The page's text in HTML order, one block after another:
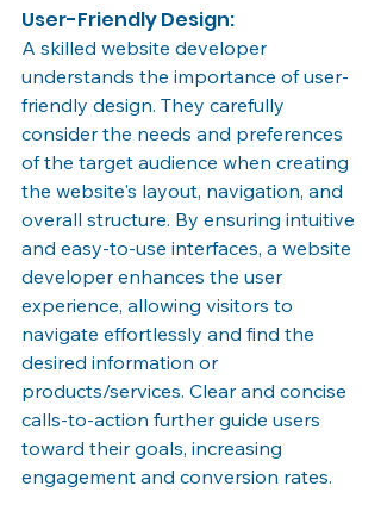
User-Friendly Design:
A skilled website developer
understands the importance of user-
friendly design. They carefully
consider the needs and preferences
of the target audience when creating
the website's layout, navigation, and
overall structure. By ensuring intuitive
and easy-to-use interfaces, a website
developer enhances the user
experience, allowing visitors to
navigate effortlessly and find the
desired information or
products/services. Clear and concise
calls-to-action further guide users
toward their goals, increasing
engagement and conversion rates.